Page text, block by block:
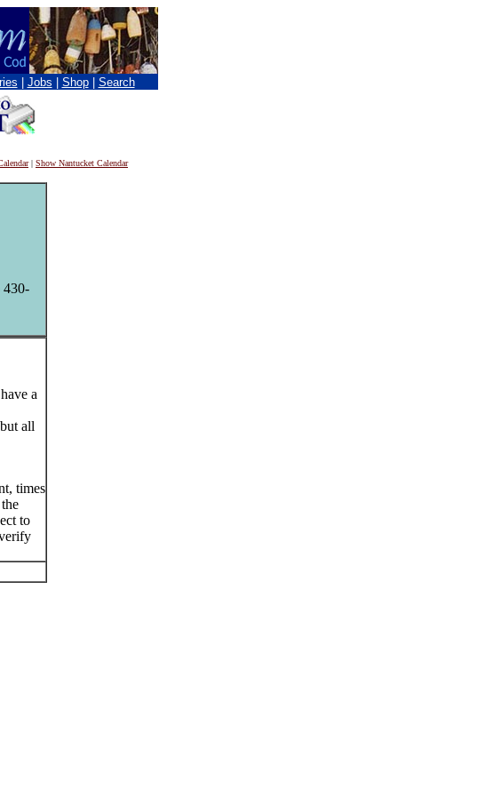
Jobs Shop Search
| Show Nantucket Calendar
430-
a
all
times
to